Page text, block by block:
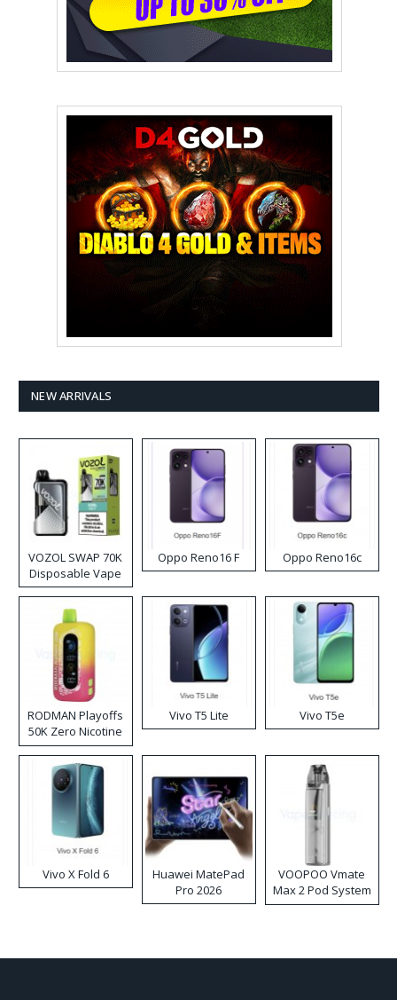
NEW ARRIVALS
VOZOL SWAP 70K
Disposable Vape
Oppo Reno16 F Oppo Reno16c
RODMAN Playoffs
50K Zero Nicotine
Disposable Vape
Vivo T5 Lite Vivo T5e
Vivo X Fold 6
Huawei MatePad
Pro 2026
VOOPOO Vmate
Max 2 Pod System
Kit